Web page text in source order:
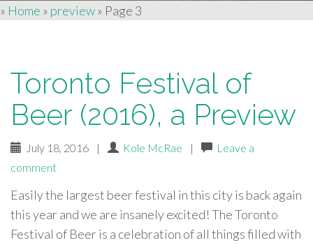
» Home » preview» Page 3
Toronto Festival of
Beer (2016), a Preview
July 18, 2016 | Kole McRae |
Leave a
comment
Easily the largest beer festival in this city is back again
this year and we are insanely excited! The Toronto
Festival of Beer is a celebration of all things filled with